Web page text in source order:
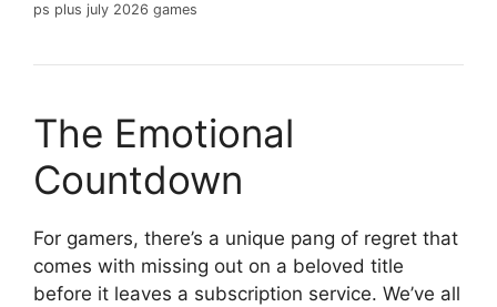
ps plus july 2026 games
The Emotional
Countdown
For gamers, there’s a unique pang of regret that
comes with missing out on a beloved title
before it leaves a subscription service. We’ve all